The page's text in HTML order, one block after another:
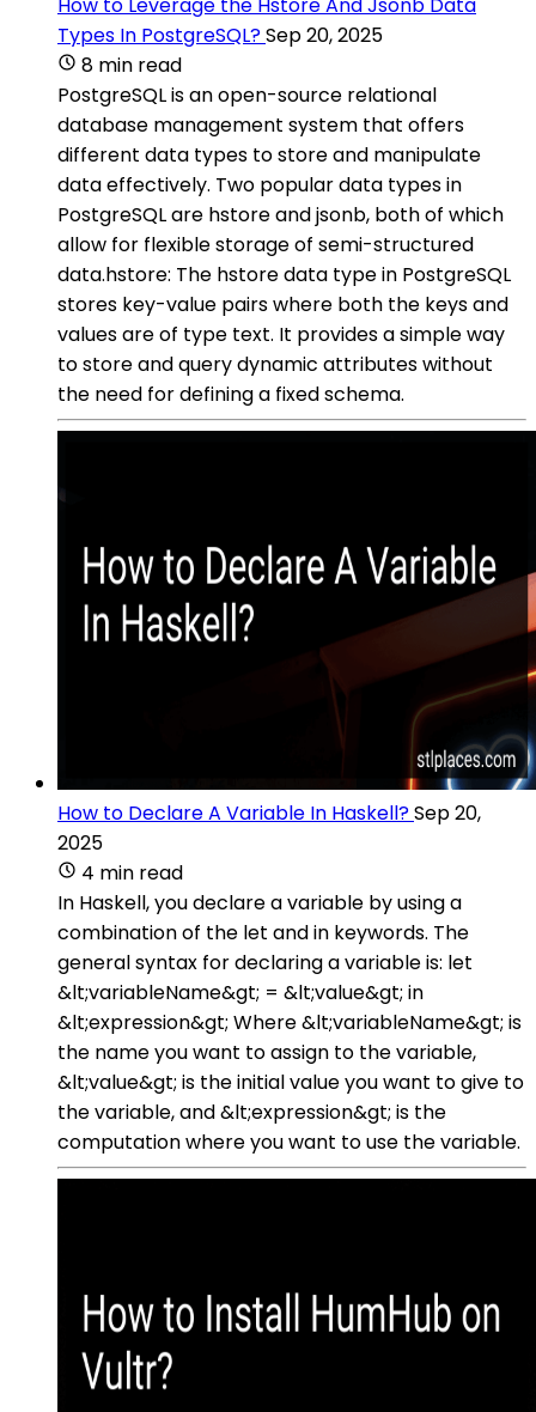
Types In PostgreSQL?Sep 20, 2025
8 min read
PostgreSQL is an open-source relational
database management system that offers
different data types to store and manipulate
data effectively. Two popular data types in
PostgreSQL are hstore and jsonb, both of which
allow for flexible storage of semi-structured
data.hstore: The hstore data type in PostgreSQL
stores key-value pairs where both the keys and
values are of type text. It provides a simple way
to store and query dynamic attributes without
the need for defining a fixed schema.
How to Declare A Variable In Haskell?Sep 20,
2025
4 min read
In Haskell, you declare a variable by using a
combination of the let and in keywords. The
general syntax for declaring a variable is: let
&lt;variableName&gt; = &lt;value&gt; in
&lt;expression&gt; Where &lt;variableName&gt; is
the name you want to assign to the variable,
&lt;value&gt; is the initial value you want to give to
the variable, and &lt;expression&gt; is the
computation where you want to use the variable.